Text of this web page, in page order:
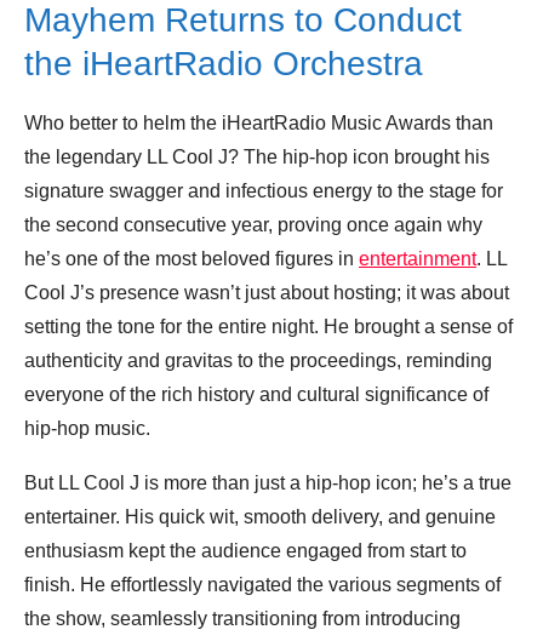
Mayhem Returns to Conduct
the iHeartRadio Orchestra
Who better to helm the iHeartRadio Music Awards than
the legendary LL Cool J? The hip-hop icon brought his
signature swagger and infectious energy to the stage for
the second consecutive year, proving once again why
he’s one of the most beloved figures in entertainment. LL
Cool J’s presence wasn’t just about hosting; it was about
setting the tone for the entire night. He brought a sense of
authenticity and gravitas to the proceedings, reminding
everyone of the rich history and cultural significance of
hip-hop music.
But LL Cool J is more than just a hip-hop icon; he’s a true
entertainer. His quick wit, smooth delivery, and genuine
enthusiasm kept the audience engaged from start to
finish. He effortlessly navigated the various segments of
the show, seamlessly transitioning from introducing